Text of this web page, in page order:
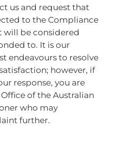
us and request that
to the Compliance
will be considered
to. It is our
endeavours to resolve
however, if
response, you are
of the Australian
who may
further.